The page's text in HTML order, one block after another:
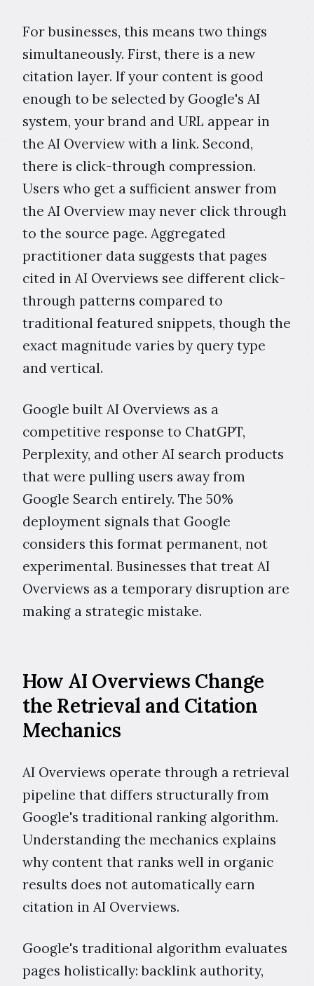
For businesses, this means two things
simultaneously. First, there is a new
citation layer. If your content is good
enough to be selected by Google's AI
system, your brand and URL appear in
the AI Overview with a link. Second,
there is click-through compression.
Users who get a sufficient answer from
the AI Overview may never click through
to the source page. Aggregated
practitioner data suggests that pages
cited in AI Overviews see different click-
through patterns compared to
traditional featured snippets, though the
exact magnitude varies by query type
and vertical.
Google built AI Overviews as a
competitive response to ChatGPT,
Perplexity, and other AI search products
that were pulling users away from
Google Search entirely. The 50%
deployment signals that Google
considers this format permanent, not
experimental. Businesses that treat AI
Overviews as a temporary disruption are
making a strategic mistake.
How AI Overviews Change
the Retrieval and Citation
Mechanics
AI Overviews operate through a retrieval
pipeline that differs structurally from
Google's traditional ranking algorithm.
Understanding the mechanics explains
why content that ranks well in organic
results does not automatically earn
citation in AI Overviews.
Google's traditional algorithm evaluates
pages holistically: backlink authority,